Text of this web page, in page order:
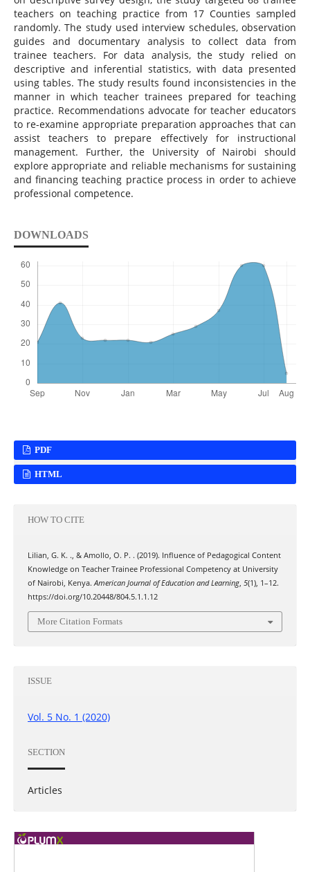
teachers on teaching practice from 17 Counties sampled
randomly. The study used interview schedules, observation
guides and documentary analysis to collect data from
trainee teachers. For data analysis, the study relied on
descriptive and inferential statistics, with data presented
using tables. The study results found inconsistencies in the
manner in which teacher trainees prepared for teaching
practice. Recommendations advocate for teacher educators
to re-examine appropriate preparation approaches that can
assist teachers to prepare effectively for instructional
management. Further, the University of Nairobi should
explore appropriate and reliable mechanisms for sustaining
and financing teaching practice process in order to achieve
professional competence.
DOWNLOADS
PDF
HTML
HOW TO CITE
Lilian, G. K. ., & Amollo, O. P. . (2019). Influence of Pedagogical Content
Knowledge on Teacher Trainee Professional Competency at University
of Nairobi, Kenya.American Journal of Education and Learning, 5(1), 1–12.
https://doi.org/10.20448/804.5.1.1.12
More Citation Formats
ISSUE
Vol. 5 No. 1 (2020)
SECTION
Articles